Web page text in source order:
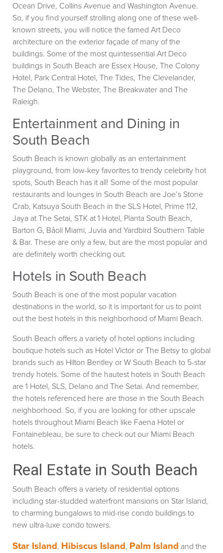
Ocean Drive, Collins Avenue and Washington Avenue.
So, if you find yourself strolling along one of these well-
known streets, you will notice the famed Art Deco
architecture on the exterior façade of many of the
buildings. Some of the most quintessential Art Deco
buildings in South Beach are Essex House, The Colony
Hotel, Park Central Hotel, The Tides, The Clevelander,
The Delano, The Webster, The Breakwater and The
Raleigh.
Entertainment and Dining in
South Beach
South Beach is known globally as an entertainment
playground, from low-key favorites to trendy celebrity hot
spots, South Beach has it all! Some of the most popular
restaurants and lounges in South Beach are Joe’s Stone
Crab, Katsuya South Beach in the SLS Hotel, Prime 112,
Jaya at The Setai, STK at 1 Hotel, Planta South Beach,
Barton G, Bâoli Miami, Juvia and Yardbird Southern Table
& Bar. These are only a few, but are the most popular and
are definitely worth checking out.
Hotels in South Beach
South Beach is one of the most popular vacation
destinations in the world, so it is important for us to point
out the best hotels in this neighborhood of Miami Beach.
South Beach offers a variety of hotel options including
boutique hotels such as Hotel Victor or The Betsy to global
brands such as Hilton Bentley or W South Beach to 5-star
trendy hotels. Some of the hautest hotels in South Beach
are 1 Hotel, SLS, Delano and The Setai. And remember,
the hotels referenced here are those in the South Beach
neighborhood. So, if you are looking for other upscale
hotels throughout Miami Beach like Faena Hotel or
Fontainebleau, be sure to check out our Miami Beach
hotels.
Real Estate in South Beach
South Beach offers a variety of residential options
including star-studded waterfront mansions on Star Island,
to charming bungalows to mid-rise condo buildings to
new ultra-luxe condo towers.
Star Island, Hibiscus Island, Palm Island and the